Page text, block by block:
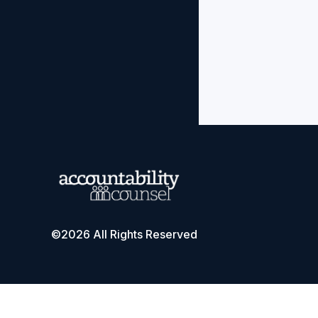
©2026 All Rights Reserved